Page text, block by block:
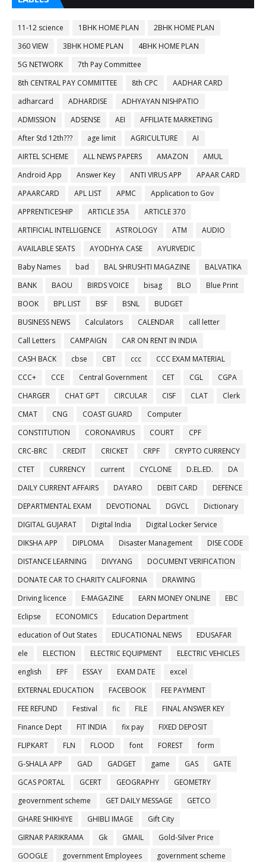
11-12 science 1BHK HOME PLAN
2BHK HOME PLAN
360 VIEW
3BHK HOME PLAN
4BHK HOME PLAN
5G NETWORK
7th Pay Committee
8th CENTRAL PAY COMMITTEE
8th CPC
AADHAR CARD
adharcard
ADHARDISE
ADHYAYAN NISHPATIO
ADMISSION
ADSENSE AEI
AFFILIATE MARKETING
After Std 12th???
age limit AGRICULTURE
AI
AIRTEL SCHEME
ALL NEWS PAPERS AMAZON
AMUL
Android App
Answer Key ANTI VIRUS APP
APAAR CARD
APAARCARD
APL LIST APMC
Application to Gov
APPRENTICESHIP
ARTICLE 35A
ARTICLE 370
ARTIFICIAL INTELLIGENCE
ASTROLOGY ATM
AUDIO
AVAILABLE SEATS
AYODHYA CASE
AYURVEDIC
Baby Names
bad BAL SHRUSHTI MAGAZINE
BALVATIKA
BANK
BAOU BIRDS VOICE bisag BLO
Blue Print
BOOK
BPL LIST BSF BSNL
BUDGET
BUSINESS NEWS
Calculators CALENDAR
call letter
Call Letters
CAMPAIGN
CAR ON RENT IN INDIA
CASH BACK
cbse CBT ccc
CCC EXAM MATERIAL
CCC+
CCE Central Government CET CGL
CGPA
CHARGER
CHAT GPT CIRCULAR CISF CLAT
Clerk
CMAT
CNG COAST GUARD
Computer
CONSTITUTION
CORONAVIRUS COURT
CPF
CRC-BRC
CREDIT CRICKET CRPF
CRYPTO CURRENCY
CTET
CURRENCY current CYCLONE D.EL.ED.
DA
DAILY CURRENT AFFAIRS
DAYARO DEBIT CARD
DEFENCE
DEPARTMENTAL EXAM
DEVOTIONAL DGVCL
Dictionary
DIGITAL GUJARAT
Digital India
Digital Locker Service
DIKSHA APP
DIPLOMA Disaster Management
DISE CODE
DISTANCE LEARNING
DIVYANG
DOCUMENT VERIFICATION
DONATE CAR TO CHARITY CALIFORNIA
DRAWING
Driving licence
E-MAGAZINE EARN MONEY ONLINE
EBC
Eclipse
ECONOMICS
Education Department
education of Out States
EDUCATIONAL NEWS
EDUSAFAR
ele
ELECTION ELECTRIC EQUIPMENT
ELECTRIC VEHICLES
english
EPF ESSAY EXAM DATE
excel
EXTERNAL EDUCATION
FACEBOOK
FEE PAYMENT
FEE REFUND
Festival fic FILE
FINAL ANSWER KEY
Finance Dept
FIT INDIA fix pay
FIXED DEPOSIT
FLIPKART
FLN FLOOD font FOREST
form
G-SHALA APP
GAD GADGET game GAS
GATE
GCAS PORTAL
GCERT GEOGRAPHY
GEOMETRY
geovernment scheme
GET DAILY MESSAGE
GETCO
GHARE SHIKHIYE
GHIBLI IMAGE
Gift City
GIRNAR PARIKRAMA
Gk GMAIL
Gold-Silver Price
GOOGLE
government Employees
government scheme